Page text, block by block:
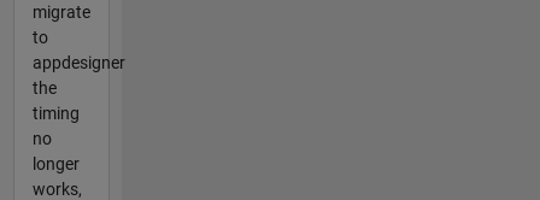
migrate
to
appdesigner
the
timing
no
longer
works,